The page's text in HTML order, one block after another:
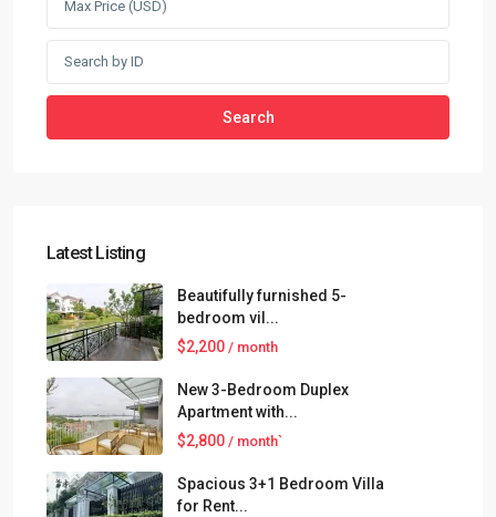
Search
Latest Listing
Beautifully furnished 5-
bedroom vil...
$2,200 / month
New 3-Bedroom Duplex
Apartment with...
$2,800 / month`
Spacious 3+1 Bedroom Villa
for Rent...